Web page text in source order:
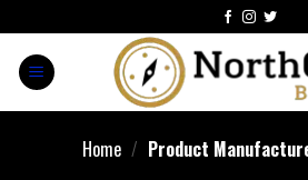
Home / Product